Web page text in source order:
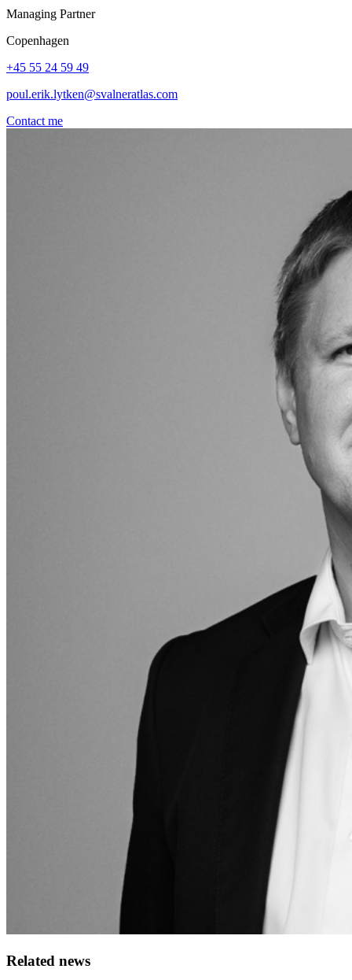
Managing Partner
Copenhagen
+45 55 24 59 49
poul.erik.lytken@svalneratlas.com
Contact me
Related news